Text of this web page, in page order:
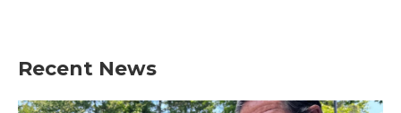
Recent News